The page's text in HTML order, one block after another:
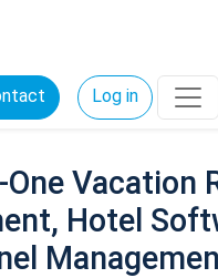
Log in
Vacation
Hotel